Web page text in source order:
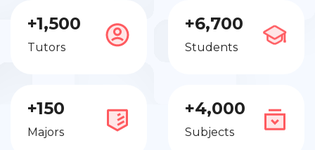
+1,500
Tutors
+6,700
Students
+150
Majors
+4,000
Subjects